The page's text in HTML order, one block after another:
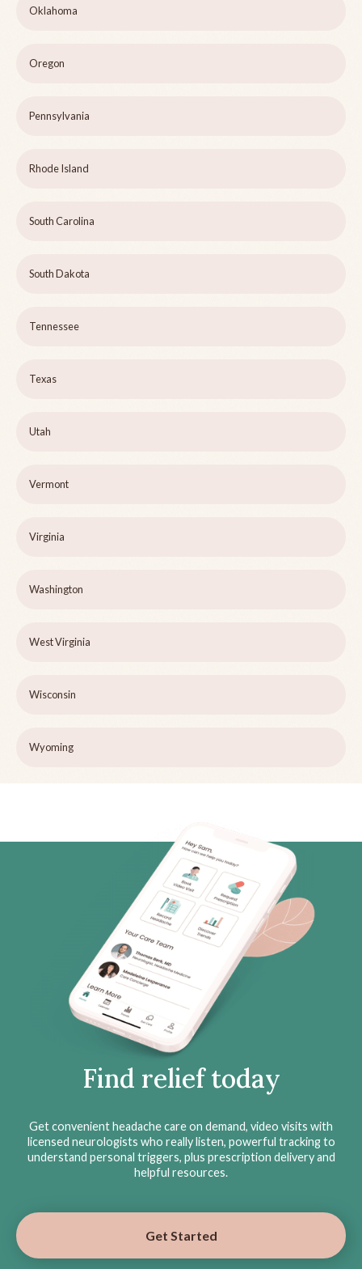
Oklahoma
Oregon
Pennsylvania
Rhode Island
South Carolina
South Dakota
Tennessee
Texas
Utah
Vermont
Virginia
Washington
West Virginia
Wisconsin
Wyoming
Find relief today
Get convenient headache care on demand, video visits with
licensed neurologists who really listen, powerful tracking to
understand personal triggers, plus prescription delivery and
helpful resources.
Get Started